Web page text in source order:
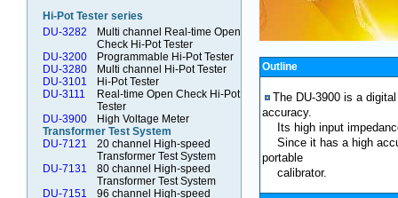
Hi-Pot Tester series
DU-3282
Multi channel Real-time Open
Check Hi-Pot Tester
DU-3200
Programmable Hi-Pot Tester
DU-3280
Multi channel Hi-Pot Tester
DU-3101
Hi-Pot Tester
DU-3111
Real-time Open Check Hi-Pot
Tester
DU-3900
High Voltage Meter
Transformer Test System
DU-7121
20 channel High-speed
Transformer Test System
DU-7131
80 channel High-speed
Transformer Test System
DU-7151
96 channel High-speed
Outline
The DU-3900 is a
accuracy.
Its high input
Since it has a high
portable
calibrator.